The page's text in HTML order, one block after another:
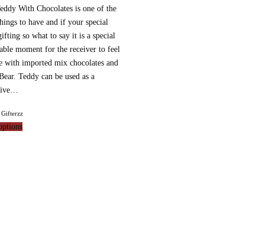
With Chocolates is one of the
to have and if your special
so what to say it is a special
moment for the receiver to feel
with imported mix chocolates and
Teddy can be used as a